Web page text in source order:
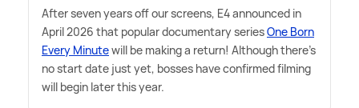
After seven years off our screens, E4 announced in
April 2026 that popular documentary seriesOne Born
Every Minutewill be making a return! Although there's
no start date just yet, bosses have confirmed filming
will begin later this year.